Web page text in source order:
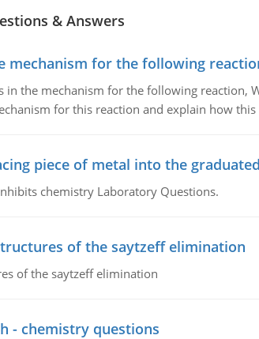
& Answers
mechanism for the following
in the mechanism for the following
for this reaction and explain how
piece of metal into the
chemistry Laboratory Questions.
of the saytzeff elimination
of the saytzeff elimination
- chemistry questions